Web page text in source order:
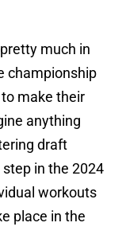
pretty much in
championship
make their
anything
draft
in the 2024
workouts
place in the